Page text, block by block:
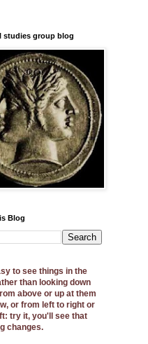
studies group blog
Blog
to see things in the
than looking down
above or up at them
or from left to right or
try it, you'll see that
changes.